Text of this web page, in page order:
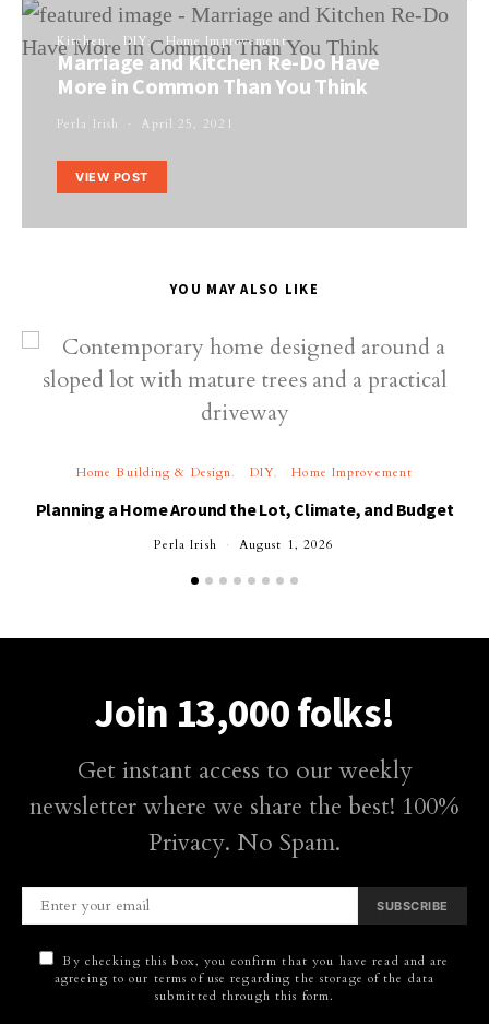
Kitchen DIY Home Improvement
Marriage and Kitchen Re-Do Have
More in Common Than You Think
Perla Irish April 25, 2021
VIEW POST
YOU MAY ALSO LIKE
Home Building & Design DIY Home Improvement
Planning a Home Around the Lot, Climate, and Budget
Perla Irish August 1, 2026
Join 13,000 folks!
Get instant access to our weekly
newsletter where we share the best! 100%
Privacy. No Spam.
SUBSCRIBE
By checking this box, you confirm that you have read and are
agreeing to our terms of use regarding the storage of the data
submitted through this form.